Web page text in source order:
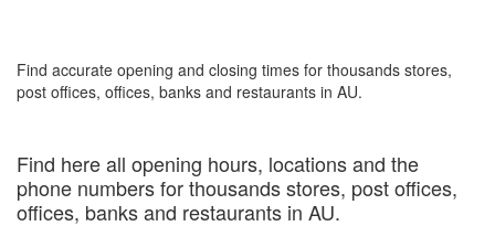
Find accurate opening and closing times for thousands stores,
post offices, offices, banks and restaurants in AU.
Find here all opening hours, locations and the
phone numbers for thousands stores, post offices,
offices, banks and restaurants in AU.